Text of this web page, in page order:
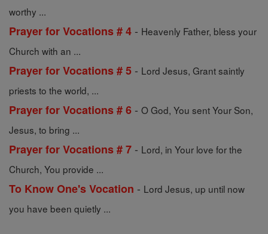
worthy ...
Prayer for Vocations # 4 - Heavenly Father, bless your
Church with an ...
Prayer for Vocations # 5 - Lord Jesus, Grant saintly
priests to the world, ...
Prayer for Vocations # 6 - O God, You sent Your Son,
Jesus, to bring ...
Prayer for Vocations # 7 - Lord, in Your love for the
Church, You provide ...
To Know One's Vocation - Lord Jesus, up until now
you have been quietly ...